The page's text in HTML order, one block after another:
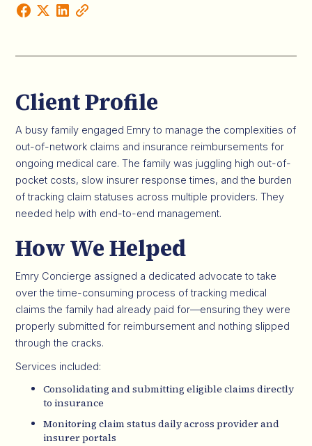
Client Profile
A busy family engaged Emry to manage the complexities of
out-of-network claims and insurance reimbursements for
ongoing medical care. The family was juggling high out-of-
pocket costs, slow insurer response times, and the burden
of tracking claim statuses across multiple providers. They
needed help with end-to-end management.
How We Helped
Emry Concierge assigned a dedicated advocate to take
over the time-consuming process of tracking medical
claims the family had already paid for—ensuring they were
properly submitted for reimbursement and nothing slipped
through the cracks.
Services included:
Consolidating and submitting eligible claims directly
to insurance
Monitoring claim status daily across provider and
insurer portals